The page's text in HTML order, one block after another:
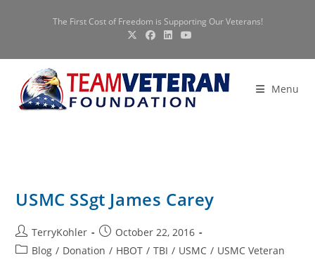
The First Cost of Freedom is Supporting Our Veterans!
Menu
USMC SSgt James Carey
Post
author:
TerryKohler
Post
published:
October 22, 2016
PostBlog / Donation / HBOT / TBI / USMC / USMC Veteran